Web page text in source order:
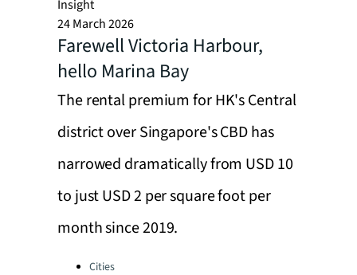
Insight
24 March 2026
Farewell Victoria Harbour,
hello Marina Bay
The rental premium for HK's Central
district over Singapore's CBD has
narrowed dramatically from USD 10
to just USD 2 per square foot per
month since 2019.
Categories:
Cities